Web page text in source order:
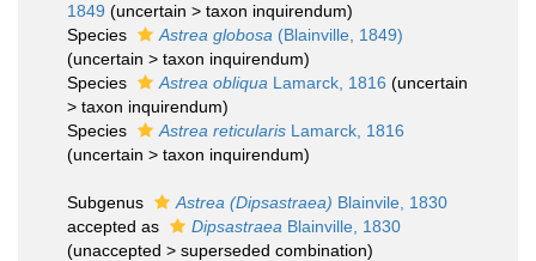
1849 (uncertain > taxon inquirendum)
Species
Astrea globosa (Blainville, 1849)
(uncertain > taxon inquirendum)
Species
Astrea obliqua Lamarck, 1816 (uncertain
> taxon inquirendum)
Species
Astrea reticularis Lamarck, 1816
(uncertain > taxon inquirendum)
Subgenus Astrea (Dipsastraea) Blainvile, 1830
accepted as
Dipsastraea Blainville, 1830
(unaccepted > superseded combination)